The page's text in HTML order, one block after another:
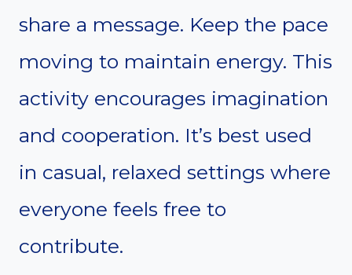
share a message. Keep the pace
moving to maintain energy. This
activity encourages imagination
and cooperation. It’s best used
in casual, relaxed settings where
everyone feels free to
contribute.